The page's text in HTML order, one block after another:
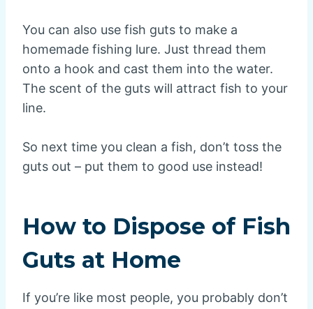
You can also use fish guts to make a
homemade fishing lure. Just thread them
onto a hook and cast them into the water.
The scent of the guts will attract fish to your
line.
So next time you clean a fish, don’t toss the
guts out – put them to good use instead!
How to Dispose of Fish
Guts at Home
If you’re like most people, you probably don’t